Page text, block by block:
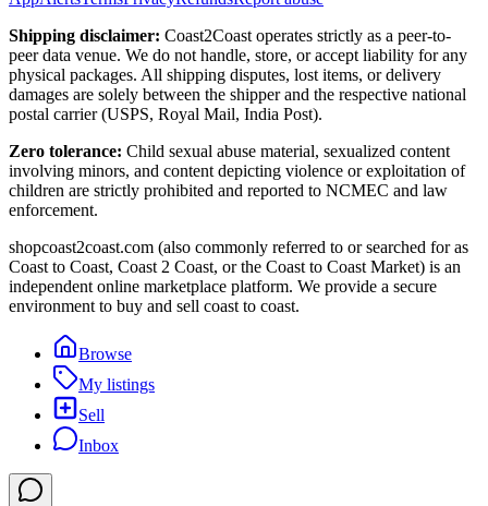
Shipping disclaimer: Coast2Coast operates strictly as a peer-to-
peer data venue. We do not handle, store, or accept liability for any
physical packages. All shipping disputes, lost items, or delivery
damages are solely between the shipper and the respective national
postal carrier (USPS, Royal Mail, India Post).
Zero tolerance: Child sexual abuse material, sexualized content
involving minors, and content depicting violence or exploitation of
children are strictly prohibited and reported to NCMEC and law
enforcement.
shopcoast2coast.com (also commonly referred to or searched for as
Coast to Coast, Coast 2 Coast, or the Coast to Coast Market) is an
independent online marketplace platform. We provide a secure
environment to buy and sell coast to coast.
Browse
My listings
Sell
Inbox